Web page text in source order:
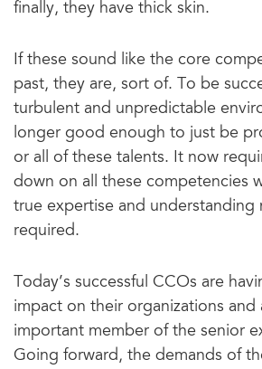
finally, they have thick skin.
If these sound like the core
past, they are, sort of. To be
turbulent and unpredictable
longer good enough to just be
or all of these talents. It now
down on all these competencies
true expertise and understanding
required.
Today’s successful CCOs are
impact on their organizations and
important member of the senior
Going forward, the demands of